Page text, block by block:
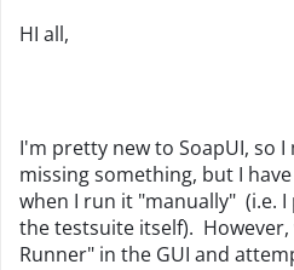
HI all,
I'm pretty new to SoapUI, so
missing something, but I
when I run it "manually" (i.e.
the testsuite itself). However,
Runner" in the GUI and